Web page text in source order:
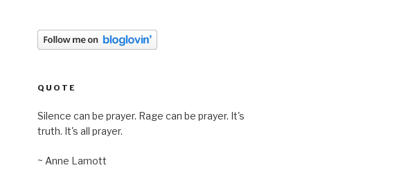
QUOTE
Silence can be prayer. Rage can be prayer. It's
truth. It's all prayer.
~ Anne Lamott